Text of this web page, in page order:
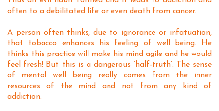
often to a debilitated life or even death from cancer.
A person often thinks, due to ignorance or infatuation,
that tobacco enhances his feeling of well being. He
thinks this practice will make his mind agile and he would
feel fresh! But this is a dangerous ‘half-truth’. The sense
of mental well being really comes from the inner
resources of the mind and not from any kind of
addiction.